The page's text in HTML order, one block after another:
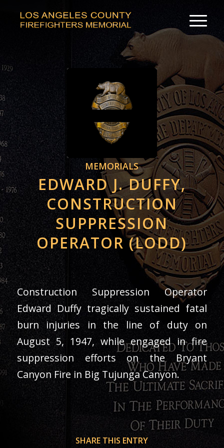
MEMORIALS
EDWARD J. DUFFY,
CONSTRUCTION
SUPPRESSION
OPERATOR (LODD)
Construction Suppression Operator
Edward Duffy tragically sustained fatal
burn injuries in the line of duty on
August 5, 1947, while engaged in fire
suppression efforts on the Bryant
Canyon Fire in Big Tujunga Canyon.
SHARE THIS ENTRY